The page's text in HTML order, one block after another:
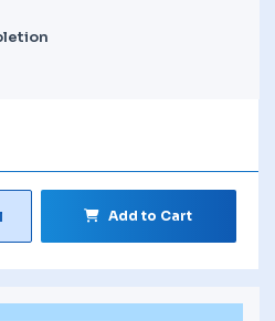
Add to Cart